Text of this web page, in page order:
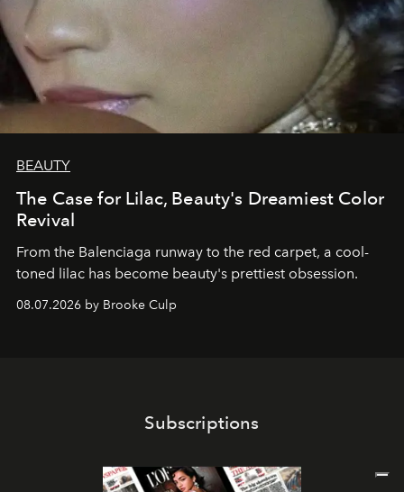
BEAUTY
The Case for Lilac, Beauty's Dreamiest Color
Revival
From the Balenciaga runway to the red carpet, a cool-
toned lilac has become beauty's prettiest obsession.
08.07.2026 by Brooke Culp
Subscriptions